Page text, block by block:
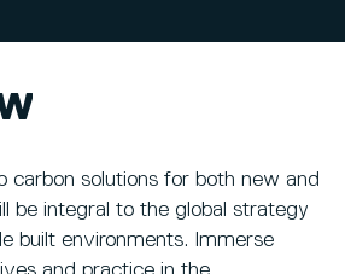
carbon solutions for both new and
be integral to the global strategy
built environments. Immerse